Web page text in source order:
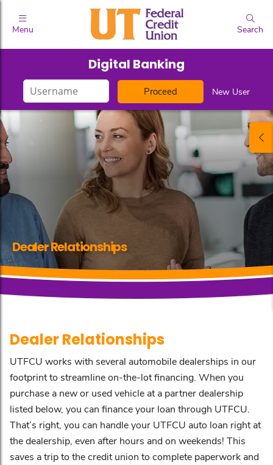
Menu Search
Digital Banking
Login
ID
New User
Dealer Relationships
Dealer Relationships
UTFCU works with several automobile dealerships in our
footprint to streamline on-the-lot financing. When you
purchase a new or used vehicle at a partner dealership
listed below, you can finance your loan through UTFCU.
That’s right, you can handle your UTFCU auto loan right at
the dealership, even after hours and on weekends! This
saves a trip to the credit union to complete paperwork and